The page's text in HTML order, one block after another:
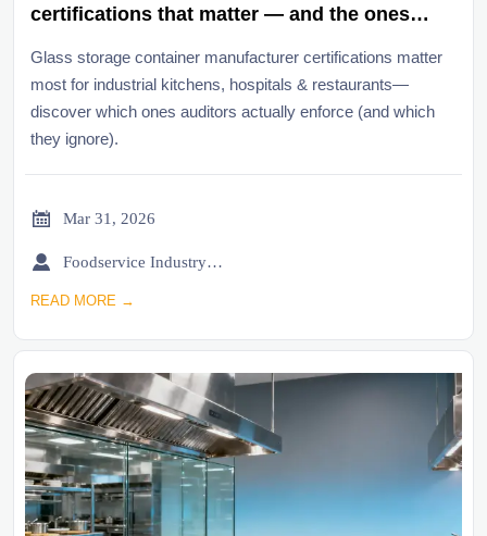
certifications that matter — and the ones
Glass storage container manufacturer certifications matter
most for industrial kitchens, hospitals & restaurants—
discover which ones auditors actually enforce (and which
they ignore).
 Mar 31, 2026
 Foodservice Industry Newsroom
READ MORE →